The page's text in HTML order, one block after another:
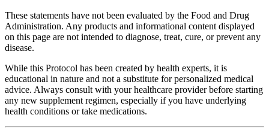
These statements have not been evaluated by the Food and Drug
Administration. Any products and informational content displayed
on this page are not intended to diagnose, treat, cure, or prevent any
disease.
While this Protocol has been created by health experts, it is
educational in nature and not a substitute for personalized medical
advice. Always consult with your healthcare provider before starting
any new supplement regimen, especially if you have underlying
health conditions or take medications.